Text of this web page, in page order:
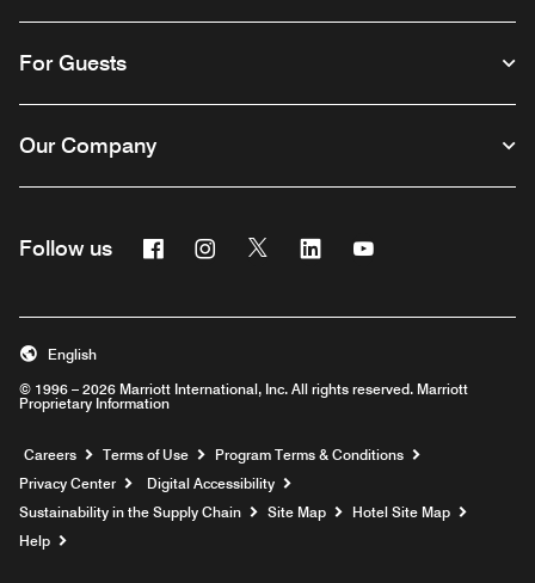
For Guests
Our Company
Follow us FacebookInstagram
Twitter Linkedin
© 1996 – 2026 Marriott International, Inc. All rights reserved. Marriott
Proprietary Information
English
Careers Opens a new window
Terms of Use
Program Terms & Conditions
Privacy Center
Digital Accessibility
Sustainability in the Supply Chain
Site Map
Hotel Site Map
Help